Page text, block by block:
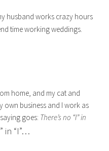
husband works crazy hours
time working weddings.
home, and my cat and
own business and I work as
goes: There’s no “I” in
in “I”…